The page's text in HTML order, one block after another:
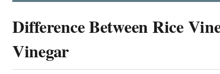
Difference Between Rice
Vinegar